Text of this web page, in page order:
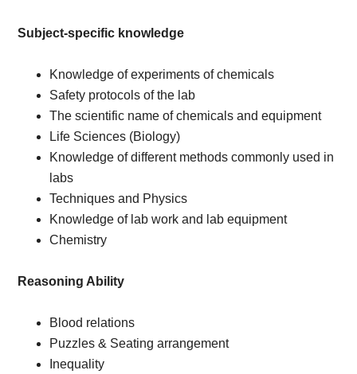
Subject-specific knowledge
Knowledge of experiments of chemicals
Safety protocols of the lab
The scientific name of chemicals and equipment
Life Sciences (Biology)
Knowledge of different methods commonly used in
labs
Techniques and Physics
Knowledge of lab work and lab equipment
Chemistry
Reasoning Ability
Blood relations
Puzzles & Seating arrangement
Inequality